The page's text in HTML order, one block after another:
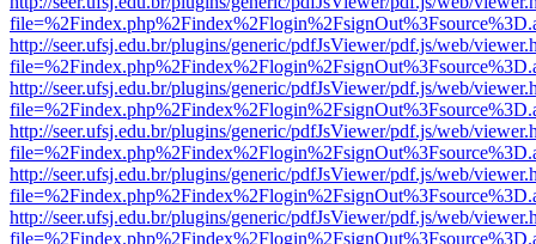
http://seer.ufsj.edu.br/plugins/generic/pdfJsViewer/pdf.js/web/
http://seer.ufsj.edu.br/plugins/generic/pdfJsViewer/pdf.js/web/
http://seer.ufsj.edu.br/plugins/generic/pdfJsViewer/pdf.js/web/
http://seer.ufsj.edu.br/plugins/generic/pdfJsViewer/pdf.js/web/
http://seer.ufsj.edu.br/plugins/generic/pdfJsViewer/pdf.js/web/